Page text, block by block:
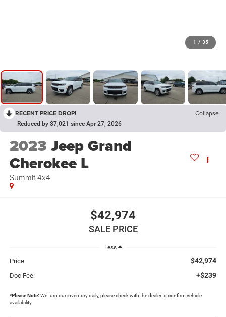
1 / 35
RECENT PRICE DROP! Collapse
Reduced by $7,021 since Apr 27, 2026
2023 Jeep Grand
Cherokee L
Summit 4x4
$42,974
SALE PRICE
Less
Price $42,974
Doc Fee: +$239
*Please Note: We turn our inventory daily, please check with the dealer to confirm vehicle
availability.